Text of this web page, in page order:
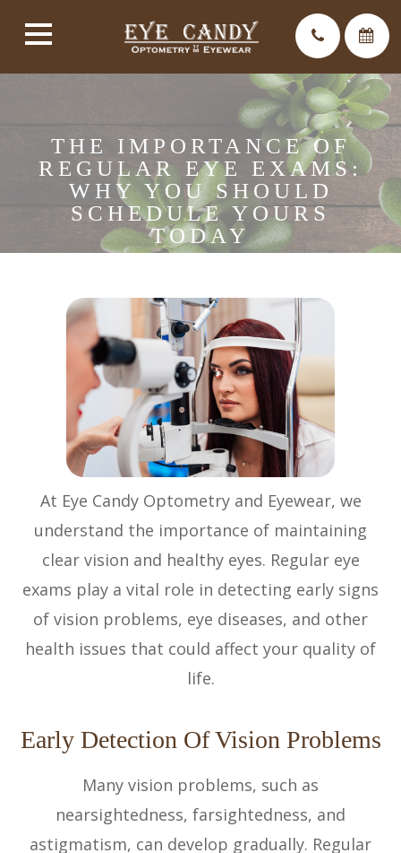
THE IMPORTANCE OF
REGULAR EYE EXAMS:
WHY YOU SHOULD
SCHEDULE YOURS
TODAY
At Eye Candy Optometry and Eyewear, we
understand the importance of maintaining
clear vision and healthy eyes. Regular eye
exams play a vital role in detecting early signs
of vision problems, eye diseases, and other
health issues that could affect your quality of
life.
Early Detection Of Vision Problems
Many vision problems, such as
nearsightedness, farsightedness, and
astigmatism, can develop gradually. Regular